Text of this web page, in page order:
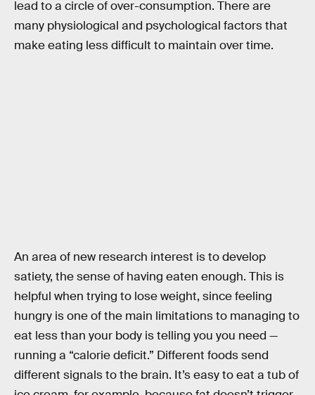
lead to a circle of over-consumption. There are
many physiological and psychological factors that
make eating less difficult to maintain over time.
An area of new research interest is to develop
satiety, the sense of having eaten enough. This is
helpful when trying to lose weight, since feeling
hungry is one of the main limitations to managing to
eat less than your body is telling you you need —
running a “calorie deficit.” Different foods send
different signals to the brain. It’s easy to eat a tub of